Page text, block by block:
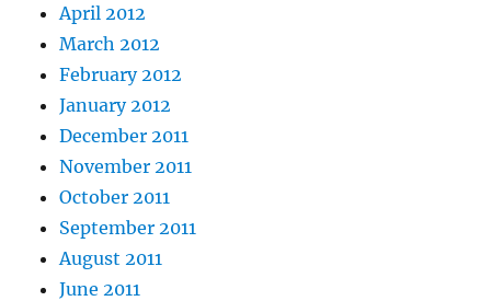
April 2012
March 2012
February 2012
January 2012
December 2011
November 2011
October 2011
September 2011
August 2011
June 2011